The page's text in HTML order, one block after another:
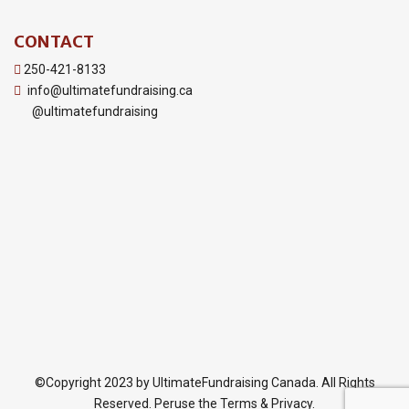
CONTACT
250-421-8133
info@ultimatefundraising.ca
@ultimatefundraising
©Copyright 2023 by UltimateFundraising Canada. All Rights
Reserved. Peruse the Terms & Privacy.